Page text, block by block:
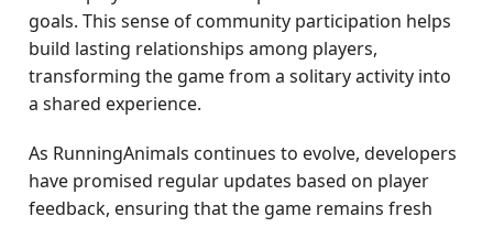
goals. This sense of community participation helps
build lasting relationships among players,
transforming the game from a solitary activity into
a shared experience.
As RunningAnimals continues to evolve, developers
have promised regular updates based on player
feedback, ensuring that the game remains fresh